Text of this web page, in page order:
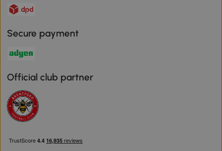
Secure payment
Official club partner